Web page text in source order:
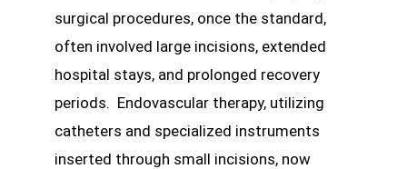
surgical procedures, once the standard,
often involved large incisions, extended
hospital stays, and prolonged recovery
periods. Endovascular therapy, utilizing
catheters and specialized instruments
inserted through small incisions, now